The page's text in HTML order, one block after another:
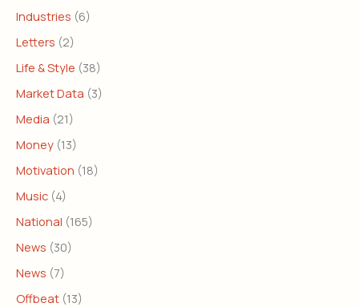
Industries (6)
Letters (2)
Life & Style (38)
Market Data (3)
Media (21)
Money (13)
Motivation (18)
Music (4)
National (165)
News (30)
News (7)
Offbeat (13)